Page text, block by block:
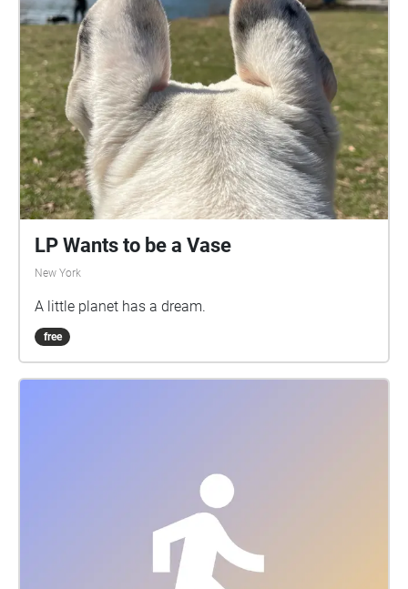
LP Wants to be a Vase
New York
A little planet has a dream.
free